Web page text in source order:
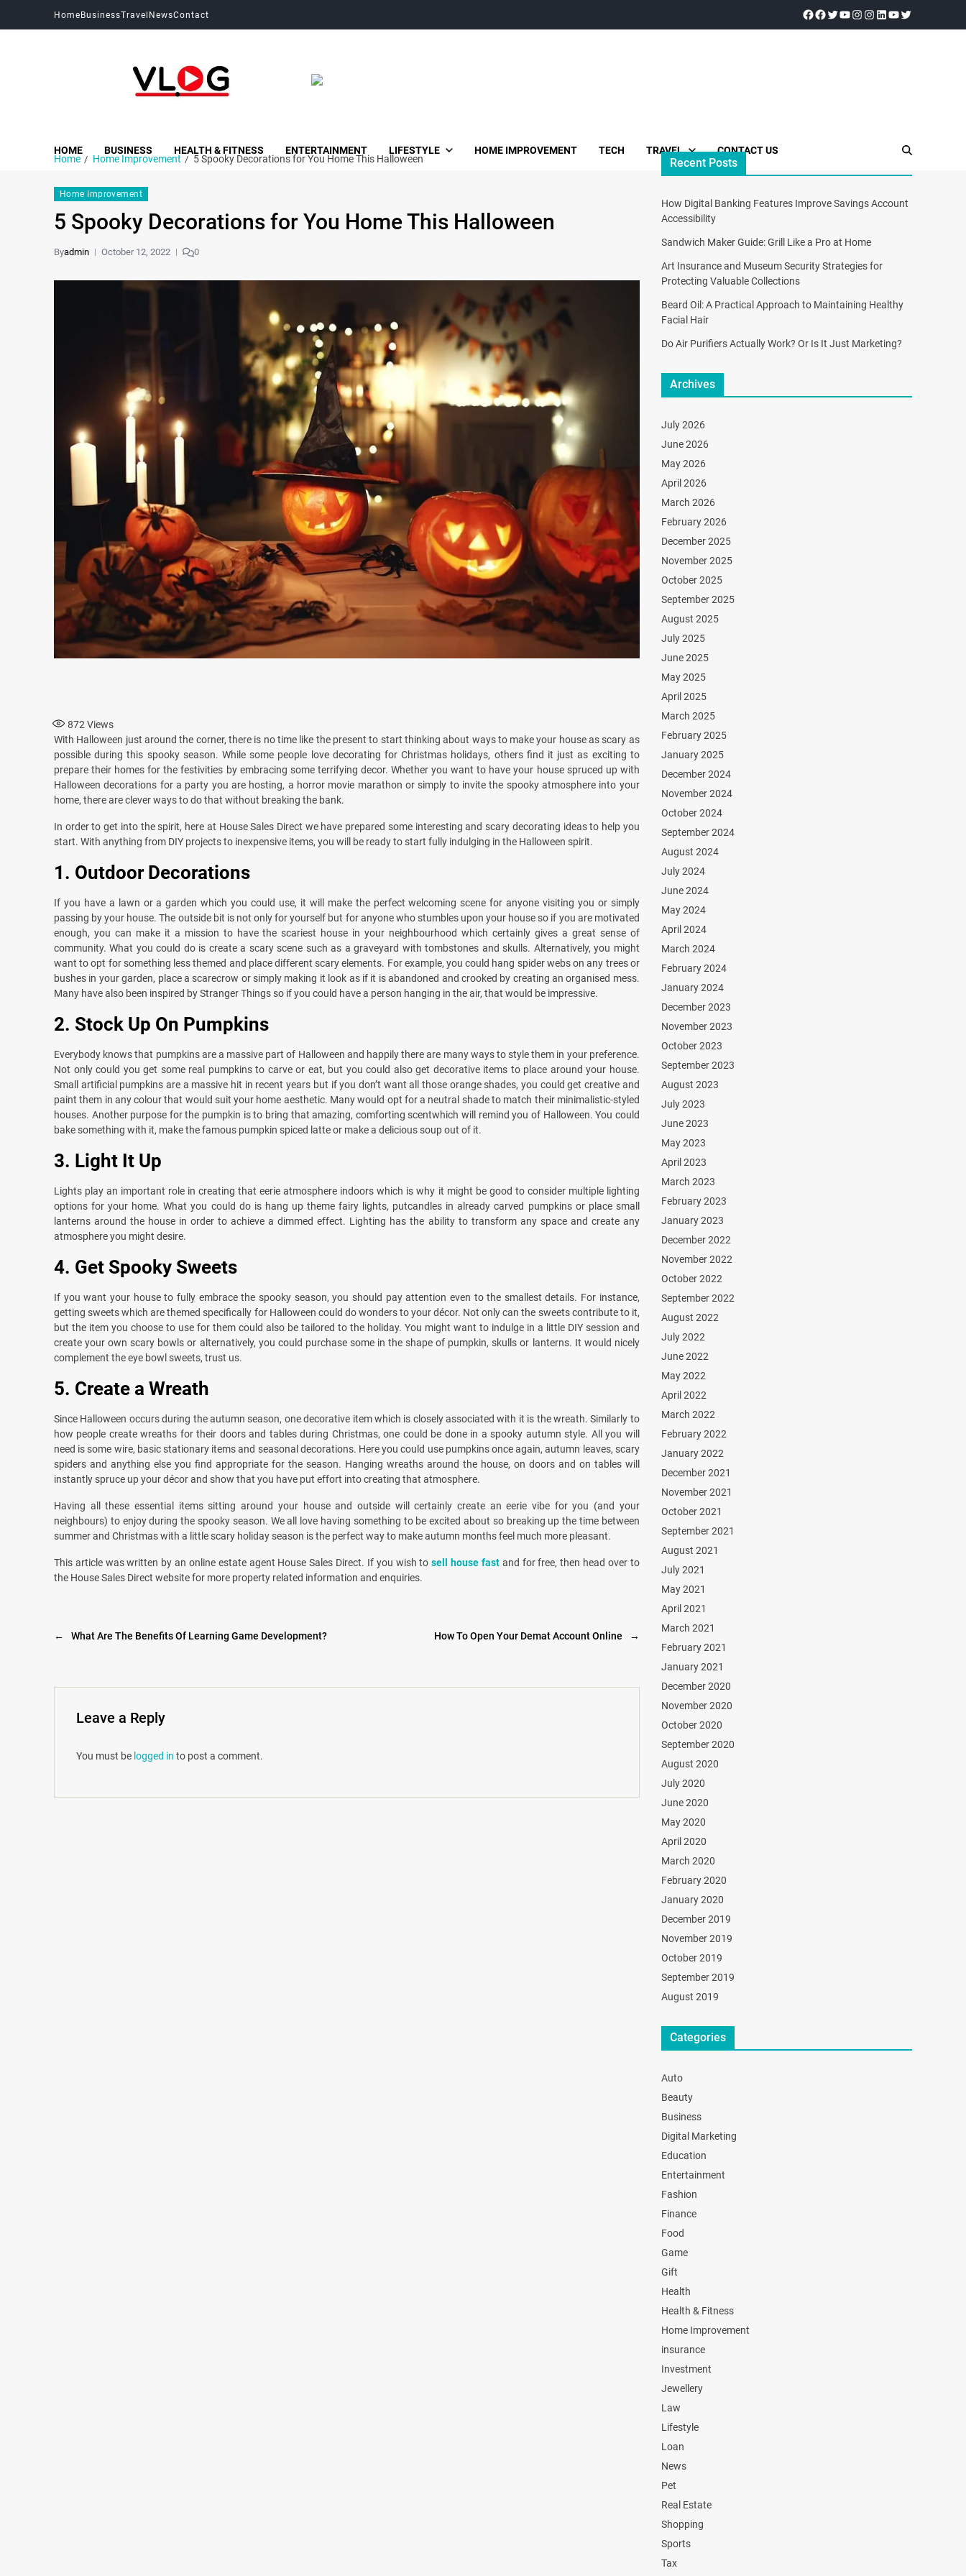
HomeBusinessTravel NewsContact
HOME BUSINESS HEALTH & FITNESS ENTERTAINMENT LIFESTYLE HOME IMPROVEMENT TECH TRAVEL CONTACT US
Home Home Improvement 5 Spooky Decorations for You Home This Halloween
Home Improvement
5 Spooky Decorations for You Home This Halloween
Byadmin October 12, 2022 0
872 Views
With Halloween just around the corner, there is no time like the present to start thinking about ways to make your house as scary as
possible during this spooky season. While some people love decorating for Christmas holidays, others find it just as exciting to
prepare their homes for the festivities by embracing some terrifying decor. Whether you want to have your house spruced up with
Halloween decorations for a party you are hosting, a horror movie marathon or simply to invite the spooky atmosphere into your
home, there are clever ways to do that without breaking the bank.
In order to get into the spirit, here at House Sales Direct we have prepared some interesting and scary decorating ideas to help you
start. With anything from DIY projects to inexpensive items, you will be ready to start fully indulging in the Halloween spirit.
1. Outdoor Decorations
If you have a lawn or a garden which you could use, it will make the perfect welcoming scene for anyone visiting you or simply
passing by your house. The outside bit is not only for yourself but for anyone who stumbles upon your house so if you are motivated
enough, you can make it a mission to have the scariest house in your neighbourhood which certainly gives a great sense of
community. What you could do is create a scary scene such as a graveyard with tombstones and skulls. Alternatively, you might
want to opt for something less themed and place different scary elements. For example, you could hang spider webs on any trees or
bushes in your garden, place a scarecrow or simply making it look as if it is abandoned and crooked by creating an organised mess.
Many have also been inspired by Stranger Things so if you could have a person hanging in the air, that would be impressive.
2. Stock Up On Pumpkins
Everybody knows that pumpkins are a massive part of Halloween and happily there are many ways to style them in your preference.
Not only could you get some real pumpkins to carve or eat, but you could also get decorative items to place around your house.
Small artificial pumpkins are a massive hit in recent years but if you don’t want all those orange shades, you could get creative and
paint them in any colour that would suit your home aesthetic. Many would opt for a neutral shade to match their minimalistic-styled
houses. Another purpose for the pumpkin is to bring that amazing, comforting scentwhich will remind you of Halloween. You could
bake something with it, make the famous pumpkin spiced latte or make a delicious soup out of it.
3. Light It Up
Lights play an important role in creating that eerie atmosphere indoors which is why it might be good to consider multiple lighting
options for your home. What you could do is hang up theme fairy lights, putcandles in already carved pumpkins or place small
lanterns around the house in order to achieve a dimmed effect. Lighting has the ability to transform any space and create any
atmosphere you might desire.
4. Get Spooky Sweets
If you want your house to fully embrace the spooky season, you should pay attention even to the smallest details. For instance,
getting sweets which are themed specifically for Halloween could do wonders to your décor. Not only can the sweets contribute to it,
but the item you choose to use for them could also be tailored to the holiday. You might want to indulge in a little DIY session and
create your own scary bowls or alternatively, you could purchase some in the shape of pumpkin, skulls or lanterns. It would nicely
complement the eye bowl sweets, trust us.
5. Create a Wreath
Since Halloween occurs during the autumn season, one decorative item which is closely associated with it is the wreath. Similarly to
how people create wreaths for their doors and tables during Christmas, one could be done in a spooky autumn style. All you will
need is some wire, basic stationary items and seasonal decorations. Here you could use pumpkins once again, autumn leaves, scary
spiders and anything else you find appropriate for the season. Hanging wreaths around the house, on doors and on tables will
instantly spruce up your décor and show that you have put effort into creating that atmosphere.
Having all these essential items sitting around your house and outside will certainly create an eerie vibe for you (and your
neighbours) to enjoy during the spooky season. We all love having something to be excited about so breaking up the time between
summer and Christmas with a little scary holiday season is the perfect way to make autumn months feel much more pleasant.
This article was written by an online estate agent House Sales Direct. If you wish tosell house fastand for free, then head over to
the House Sales Direct website for more property related information and enquiries.
← What Are The Benefits Of Learning Game Development? →
How To Open Your Demat Account Online
Leave a Reply
You must be logged in to post a comment.
Recent Posts
How Digital Banking Features Improve Savings Account
Accessibility
Sandwich Maker Guide: Grill Like a Pro at Home
Art Insurance and Museum Security Strategies for
Protecting Valuable Collections
Beard Oil: A Practical Approach to Maintaining Healthy
Facial Hair
Do Air Purifiers Actually Work? Or Is It Just Marketing?
Archives
July 2026
June 2026
May 2026
April 2026
March 2026
February 2026
December 2025
November 2025
October 2025
September 2025
August 2025
July 2025
June 2025
May 2025
April 2025
March 2025
February 2025
January 2025
December 2024
November 2024
October 2024
September 2024
August 2024
July 2024
June 2024
May 2024
April 2024
March 2024
February 2024
January 2024
December 2023
November 2023
October 2023
September 2023
August 2023
July 2023
June 2023
May 2023
April 2023
March 2023
February 2023
January 2023
December 2022
November 2022
October 2022
September 2022
August 2022
July 2022
June 2022
May 2022
April 2022
March 2022
February 2022
January 2022
December 2021
November 2021
October 2021
September 2021
August 2021
July 2021
May 2021
April 2021
March 2021
February 2021
January 2021
December 2020
November 2020
October 2020
September 2020
August 2020
July 2020
June 2020
May 2020
April 2020
March 2020
February 2020
January 2020
December 2019
November 2019
October 2019
September 2019
August 2019
Categories
Auto
Beauty
Business
Digital Marketing
Education
Entertainment
Fashion
Finance
Food
Game
Gift
Health
Health & Fitness
Home Improvement
insurance
Investment
Jewellery
Law
Lifestyle
Loan
News
Pet
Real Estate
Shopping
Sports
Tax